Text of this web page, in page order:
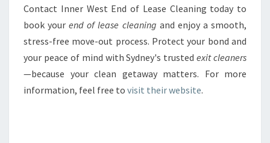
Contact Inner West End of Lease Cleaning today to
book yourend of lease cleaning and enjoy a smooth,
stress-free move-out process. Protect your bond and
your peace of mind with Sydney's trustedexit cleaners
—because your clean getaway matters. For more
information, feel free to visit their website.